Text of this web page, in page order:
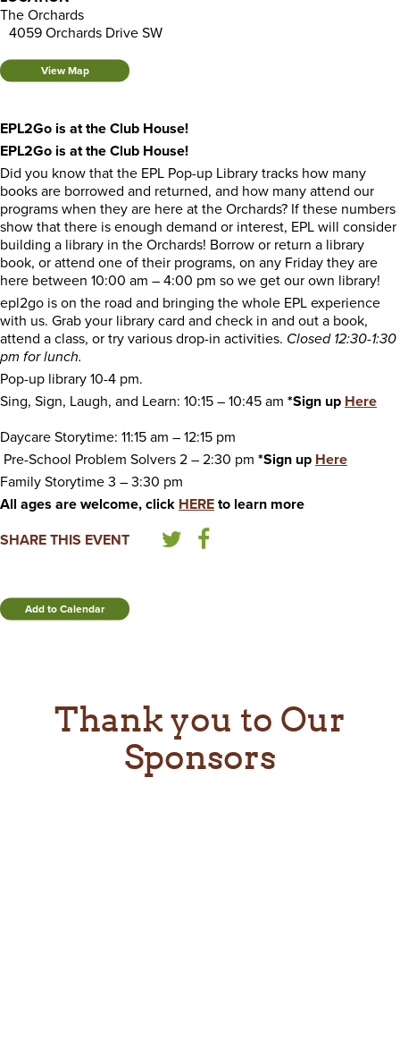
The Orchards
4059 Orchards Drive SW
View Map
EPL2Go is at the Club House!
EPL2Go is at the Club House!
Did you know that the EPL Pop-up Library tracks how many
books are borrowed and returned, and how many attend our
programs when they are here at the Orchards? If these numbers
show that there is enough demand or interest, EPL will consider
building a library in the Orchards! Borrow or return a library
book, or attend one of their programs, on any Friday they are
here between 10:00 am – 4:00 pm so we get our own library!
epl2go is on the road and bringing the whole EPL experience
with us. Grab your library card and check in and out a book,
attend a class, or try various drop-in activities. Closed 12:30-1:30
pm for lunch.
Pop-up library 10-4 pm.
Sing, Sign, Laugh, and Learn: 10:15 – 10:45 am *Sign up Here
Daycare Storytime: 11:15 am – 12:15 pm
Pre-School Problem Solvers 2 – 2:30 pm *Sign up Here
Family Storytime 3 – 3:30 pm
All ages are welcome, click HERE to learn more
SHARE THIS EVENT
Add to Calendar
Thank you to Our
Sponsors